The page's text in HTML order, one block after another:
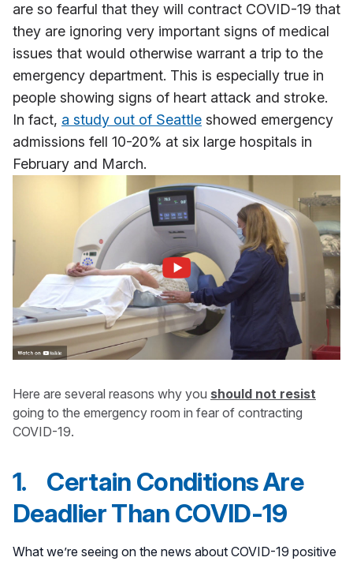
are so fearful that they will contract COVID-19 that
they are ignoring very important signs of medical
issues that would otherwise warrant a trip to the
emergency department. This is especially true in
people showing signs of heart attack and stroke.
In fact, a study out of Seattle showed emergency
admissions fell 10-20% at six large hospitals in
February and March.
Here are several reasons why you should not resist
going to the emergency room in fear of contracting
COVID-19.
1. Certain Conditions Are
Deadlier Than COVID-19
What we’re seeing on the news about COVID-19 positive